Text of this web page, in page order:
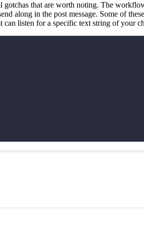
that are worth noting. The
along in the post message. Some of
listen for a specific text string of your